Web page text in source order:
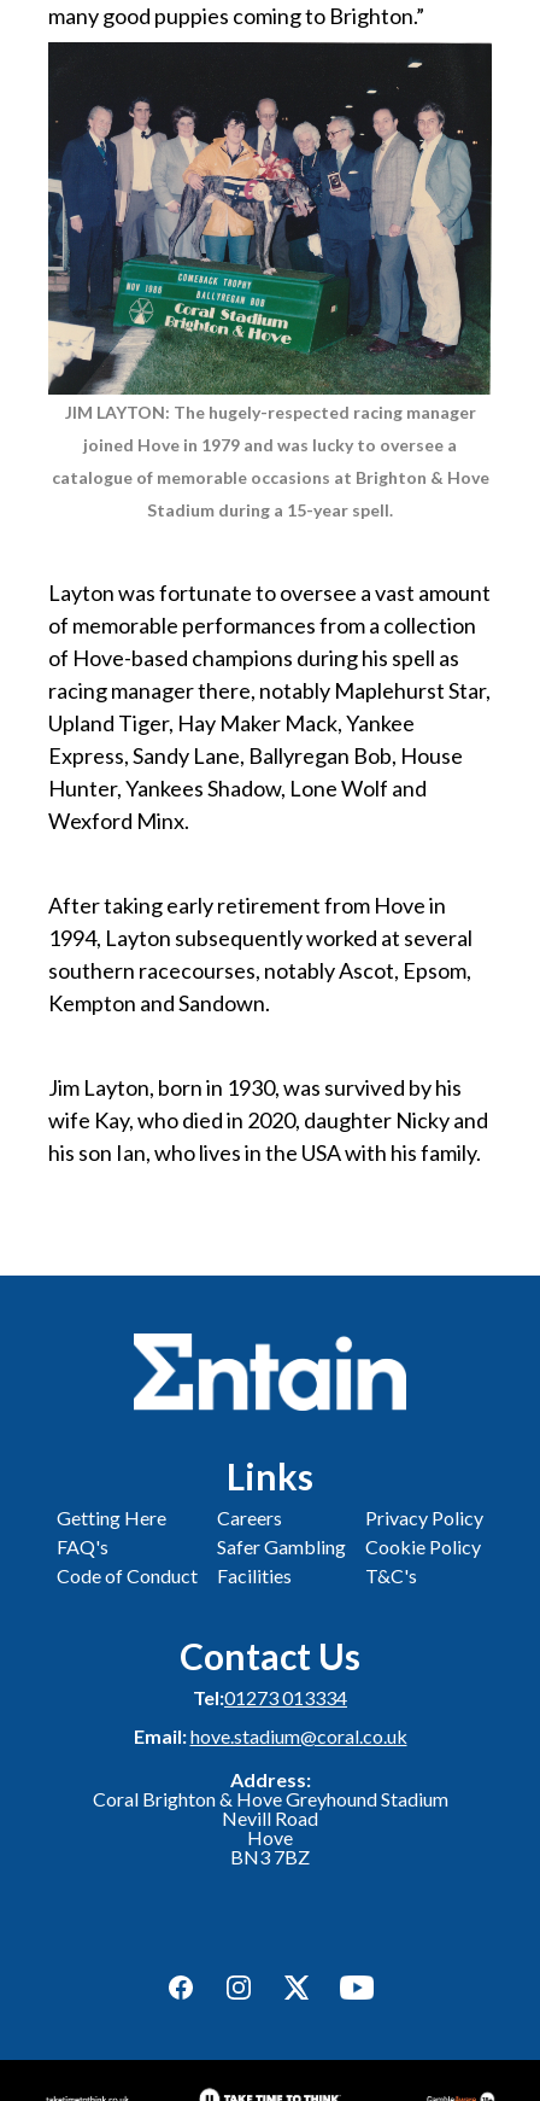
many good puppies coming to Brighton.”
JIM LAYTON: The hugely-respected racing manager
joined Hove in 1979 and was lucky to oversee a
catalogue of memorable occasions at Brighton & Hove
Stadium during a 15-year spell.
Layton was fortunate to oversee a vast amount
of memorable performances from a collection
of Hove-based champions during his spell as
racing manager there, notably Maplehurst Star,
Upland Tiger, Hay Maker Mack, Yankee
Express, Sandy Lane, Ballyregan Bob, House
Hunter, Yankees Shadow, Lone Wolf and
Wexford Minx.
After taking early retirement from Hove in
1994, Layton subsequently worked at several
southern racecourses, notably Ascot, Epsom,
Kempton and Sandown.
Jim Layton, born in 1930, was survived by his
wife Kay, who died in 2020, daughter Nicky and
his son Ian, who lives in the USA with his family.
Links
Getting Here
FAQ's
Code of Conduct
Careers
Safer Gambling
Facilities
Privacy Policy
Cookie Policy
T&C's
Contact Us
Tel:01273 013334
Email:hove.stadium@coral.co.uk
Address:
Coral Brighton & Hove Greyhound Stadium
Nevill Road
Hove
BN3 7BZ
FacebookInstagramTwitterYouTube